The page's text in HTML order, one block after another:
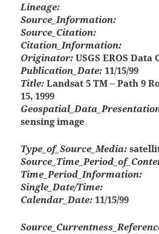
Lineage:
Source_Information:
Source_Citation:
Citation_Information:
Originator: USGS EROS Data
Publication_Date: 11/15/99
Title: Landsat 5 TM – Path 9
15, 1999
sensing image
Type_of_Source_Media:
Time_Period_Information:
Single_Date/Time:
Calendar_Date: 11/15/99